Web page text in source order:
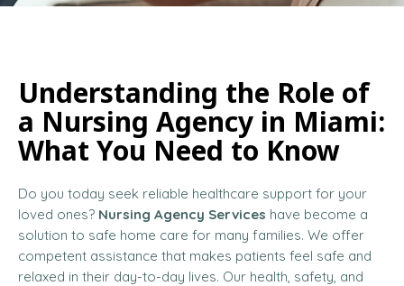
Understanding the Role of
a Nursing Agency in Miami:
What You Need to Know
Do you today seek reliable healthcare support for your
loved ones? Nursing Agency Services have become a
solution to safe home care for many families. We offer
competent assistance that makes patients feel safe and
relaxed in their day-to-day lives. Our health, safety, and